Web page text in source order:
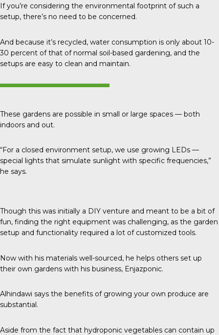
If you’re considering the environmental footprint of such a
setup, there’s no need to be concerned.
And because it’s recycled, water consumption is only about 10-
30 percent of that of normal soil-based gardening, and the
setups are easy to clean and maintain.
These gardens are possible in small or large spaces — both
indoors and out.
“For a closed environment setup, we use growing LEDs —
special lights that simulate sunlight with specific frequencies,”
he says.
Though this was initially a DIY venture and meant to be a bit of
fun, finding the right equipment was challenging, as the garden
setup and functionality required a lot of customized tools.
Now with his materials well-sourced, he helps others set up
their own gardens with his business, Enjazponic.
Alhindawi says the benefits of growing your own produce are
substantial.
Aside from the fact that hydroponic vegetables can contain up